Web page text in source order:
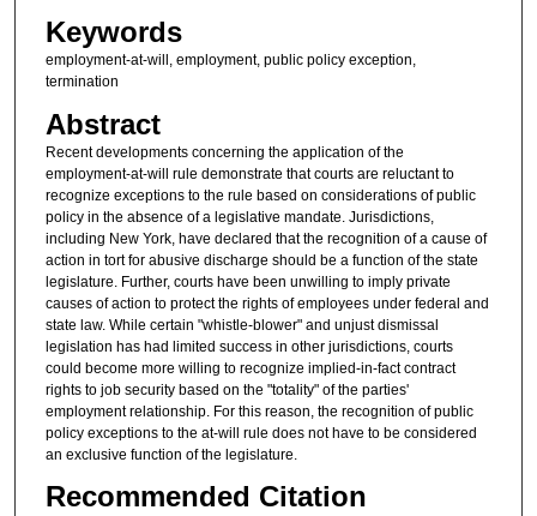
Keywords
employment-at-will, employment, public policy exception,
termination
Abstract
Recent developments concerning the application of the
employment-at-will rule demonstrate that courts are reluctant to
recognize exceptions to the rule based on considerations of public
policy in the absence of a legislative mandate. Jurisdictions,
including New York, have declared that the recognition of a cause of
action in tort for abusive discharge should be a function of the state
legislature. Further, courts have been unwilling to imply private
causes of action to protect the rights of employees under federal and
state law. While certain "whistle-blower" and unjust dismissal
legislation has had limited success in other jurisdictions, courts
could become more willing to recognize implied-in-fact contract
rights to job security based on the "totality" of the parties'
employment relationship. For this reason, the recognition of public
policy exceptions to the at-will rule does not have to be considered
an exclusive function of the legislature.
Recommended Citation